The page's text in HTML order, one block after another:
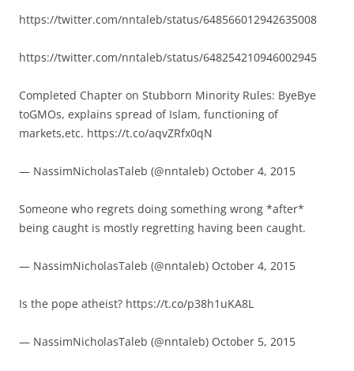
https://twitter.com/nntaleb/status/648566012942635008
https://twitter.com/nntaleb/status/648254210946002945
Completed Chapter on Stubborn Minority Rules: ByeBye
toGMOs, explains spread of Islam, functioning of
markets,etc. https://t.co/aqvZRfx0qN
— NassimNicholasTaleb (@nntaleb) October 4, 2015
Someone who regrets doing something wrong *after*
being caught is mostly regretting having been caught.
— NassimNicholasTaleb (@nntaleb) October 4, 2015
Is the pope atheist? https://t.co/p38h1uKA8L
— NassimNicholasTaleb (@nntaleb) October 5, 2015